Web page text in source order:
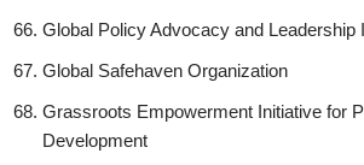
Global Policy Advocacy and Leadership
Global Safehaven Organization
Grassroots Empowerment Initiative for
Development